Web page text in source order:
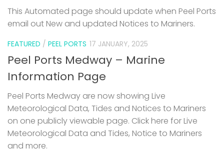
This Automated page should update when Peel Ports
email out New and updated Notices to Mariners.
FEATURED / PEEL PORTS 17 JANUARY, 2025
Peel Ports Medway – Marine
Information Page
Peel Ports Medway are now showing Live
Meteorological Data, Tides and Notices to Mariners
on one publicly viewable page. Click here for Live
Meteorological Data and Tides, Notice to Mariners
and more.